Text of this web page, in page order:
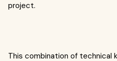
project.
This combination of technical